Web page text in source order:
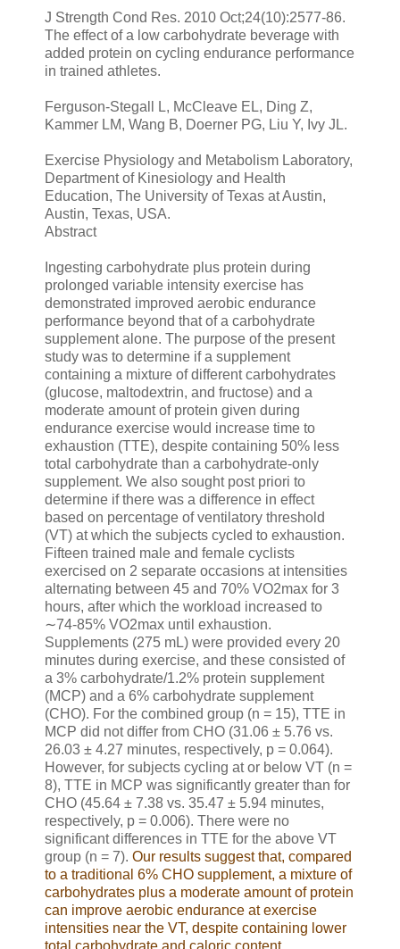
J Strength Cond Res. 2010 Oct;24(10):2577-86.
The effect of a low carbohydrate beverage with
added protein on cycling endurance performance
in trained athletes.
Ferguson-Stegall L, McCleave EL, Ding Z,
Kammer LM, Wang B, Doerner PG, Liu Y, Ivy JL.
Exercise Physiology and Metabolism Laboratory,
Department of Kinesiology and Health
Education, The University of Texas at Austin,
Austin, Texas, USA.
Abstract
Ingesting carbohydrate plus protein during
prolonged variable intensity exercise has
demonstrated improved aerobic endurance
performance beyond that of a carbohydrate
supplement alone. The purpose of the present
study was to determine if a supplement
containing a mixture of different carbohydrates
(glucose, maltodextrin, and fructose) and a
moderate amount of protein given during
endurance exercise would increase time to
exhaustion (TTE), despite containing 50% less
total carbohydrate than a carbohydrate-only
supplement. We also sought post priori to
determine if there was a difference in effect
based on percentage of ventilatory threshold
(VT) at which the subjects cycled to exhaustion.
Fifteen trained male and female cyclists
exercised on 2 separate occasions at intensities
alternating between 45 and 70% VO2max for 3
hours, after which the workload increased to
∼74-85% VO2max until exhaustion.
Supplements (275 mL) were provided every 20
minutes during exercise, and these consisted of
a 3% carbohydrate/1.2% protein supplement
(MCP) and a 6% carbohydrate supplement
(CHO). For the combined group (n = 15), TTE in
MCP did not differ from CHO (31.06 ± 5.76 vs.
26.03 ± 4.27 minutes, respectively, p = 0.064).
However, for subjects cycling at or below VT (n =
8), TTE in MCP was significantly greater than for
CHO (45.64 ± 7.38 vs. 35.47 ± 5.94 minutes,
respectively, p = 0.006). There were no
significant differences in TTE for the above VT
group (n = 7). Our results suggest that, compared
to a traditional 6% CHO supplement, a mixture of
carbohydrates plus a moderate amount of protein
can improve aerobic endurance at exercise
intensities near the VT, despite containing lower
total carbohydrate and caloric content.